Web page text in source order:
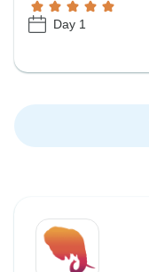
Day 1